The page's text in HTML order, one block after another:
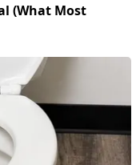
(What Most